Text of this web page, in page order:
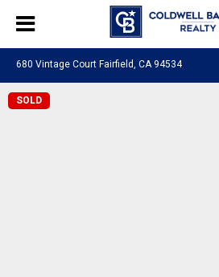
680 Vintage Court Fairfield, CA 94534
SOLD